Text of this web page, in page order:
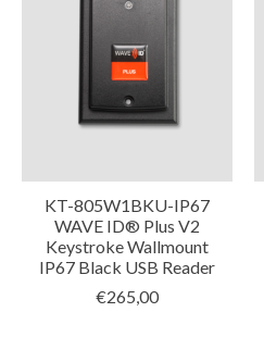
KT-805W1BKU-IP67
WAVE ID® Plus V2
Keystroke Wallmount
IP67 Black USB Reader
€265,00